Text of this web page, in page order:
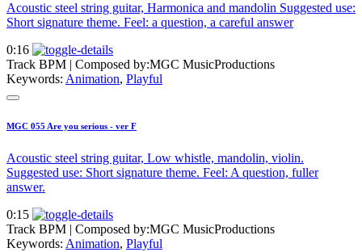
Acoustic steel string guitar, Harmonica and mandolin Suggested use:
Short signature theme. Feel: a question, a careful answer
0:16
Track BPM | Composed by:MGC MusicProductions
Keywords: Animation, Playful
MGC 055 Are you serious - ver F
Acoustic steel string guitar, Low whistle, mandolin, violin.
Suggested use: Short signature theme. Feel: A question, fuller
answer.
0:15
Track BPM | Composed by:MGC MusicProductions
Keywords: Animation, Playful